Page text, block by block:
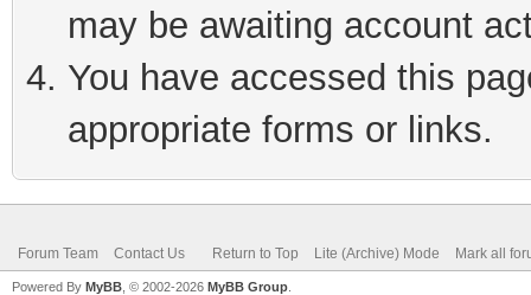
may be awaiting account
You have accessed this
appropriate forms or links.
Forum Team Contact Us Return to Top Lite (Archive) Mode Mark all
Powered By MyBB , © 2002-2026 MyBB Group